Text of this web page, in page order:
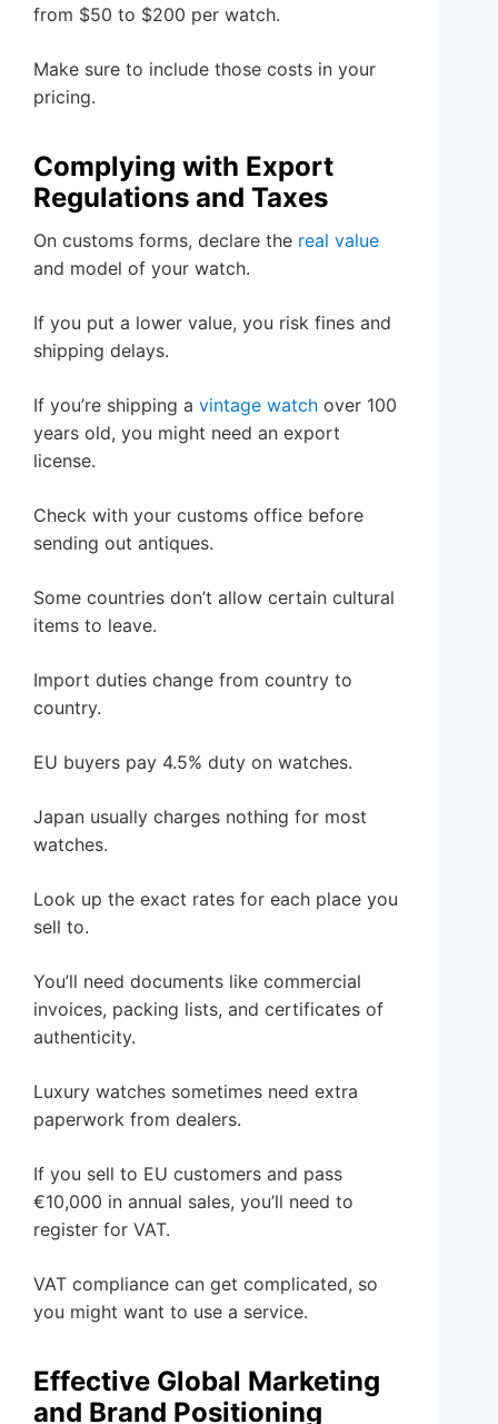
from $50 to $200 per watch.
Make sure to include those costs in your
pricing.
Complying with Export
Regulations and Taxes
On customs forms, declare the real value
and model of your watch.
If you put a lower value, you risk fines and
shipping delays.
If you’re shipping a vintage watch over 100
years old, you might need an export
license.
Check with your customs office before
sending out antiques.
Some countries don’t allow certain cultural
items to leave.
Import duties change from country to
country.
EU buyers pay 4.5% duty on watches.
Japan usually charges nothing for most
watches.
Look up the exact rates for each place you
sell to.
You’ll need documents like commercial
invoices, packing lists, and certificates of
authenticity.
Luxury watches sometimes need extra
paperwork from dealers.
If you sell to EU customers and pass
€10,000 in annual sales, you’ll need to
register for VAT.
VAT compliance can get complicated, so
you might want to use a service.
Effective Global Marketing
and Brand Positioning